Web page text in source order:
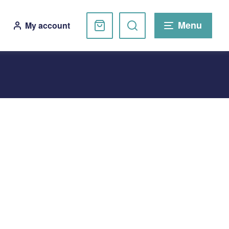
My account BasketSearch
website
Menu